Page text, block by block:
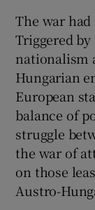
The war
Triggered
nationalism
Hungarian
European
balance of
struggle
the war of
on those
Austro-